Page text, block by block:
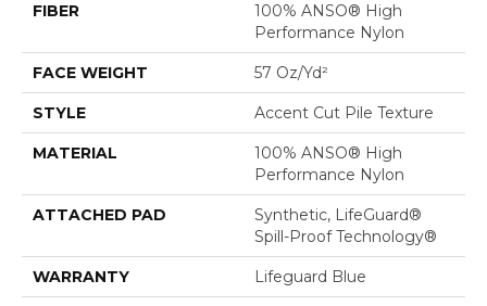
FIBER
100% ANSO® High
Performance Nylon
FACE WEIGHT 57 Oz/yd²
STYLE Accent Cut Pile Texture
MATERIAL
100% ANSO® High
Performance Nylon
ATTACHED PAD
Synthetic, LifeGuard®
Spill-Proof Technology®
WARRANTY Lifeguard Blue